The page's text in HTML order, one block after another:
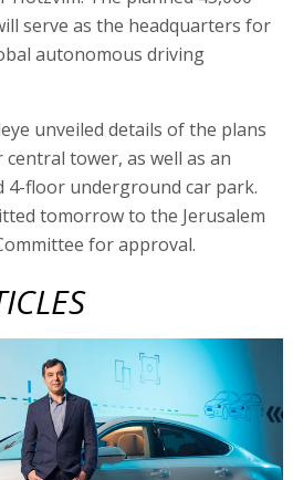
serve as the headquarters for
autonomous driving
unveiled details of the plans
tower, as well as an
floor underground car park.
tomorrow to the Jerusalem
for approval.